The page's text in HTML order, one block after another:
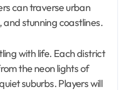
can traverse urban
stunning coastlines.
with life. Each district
the neon lights of
suburbs. Players will